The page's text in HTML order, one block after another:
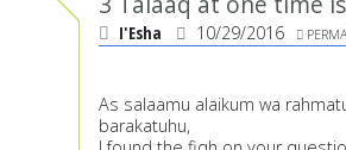
I'Esha 10/29/2016
As salaamu alaikum wa
barakatuhu,